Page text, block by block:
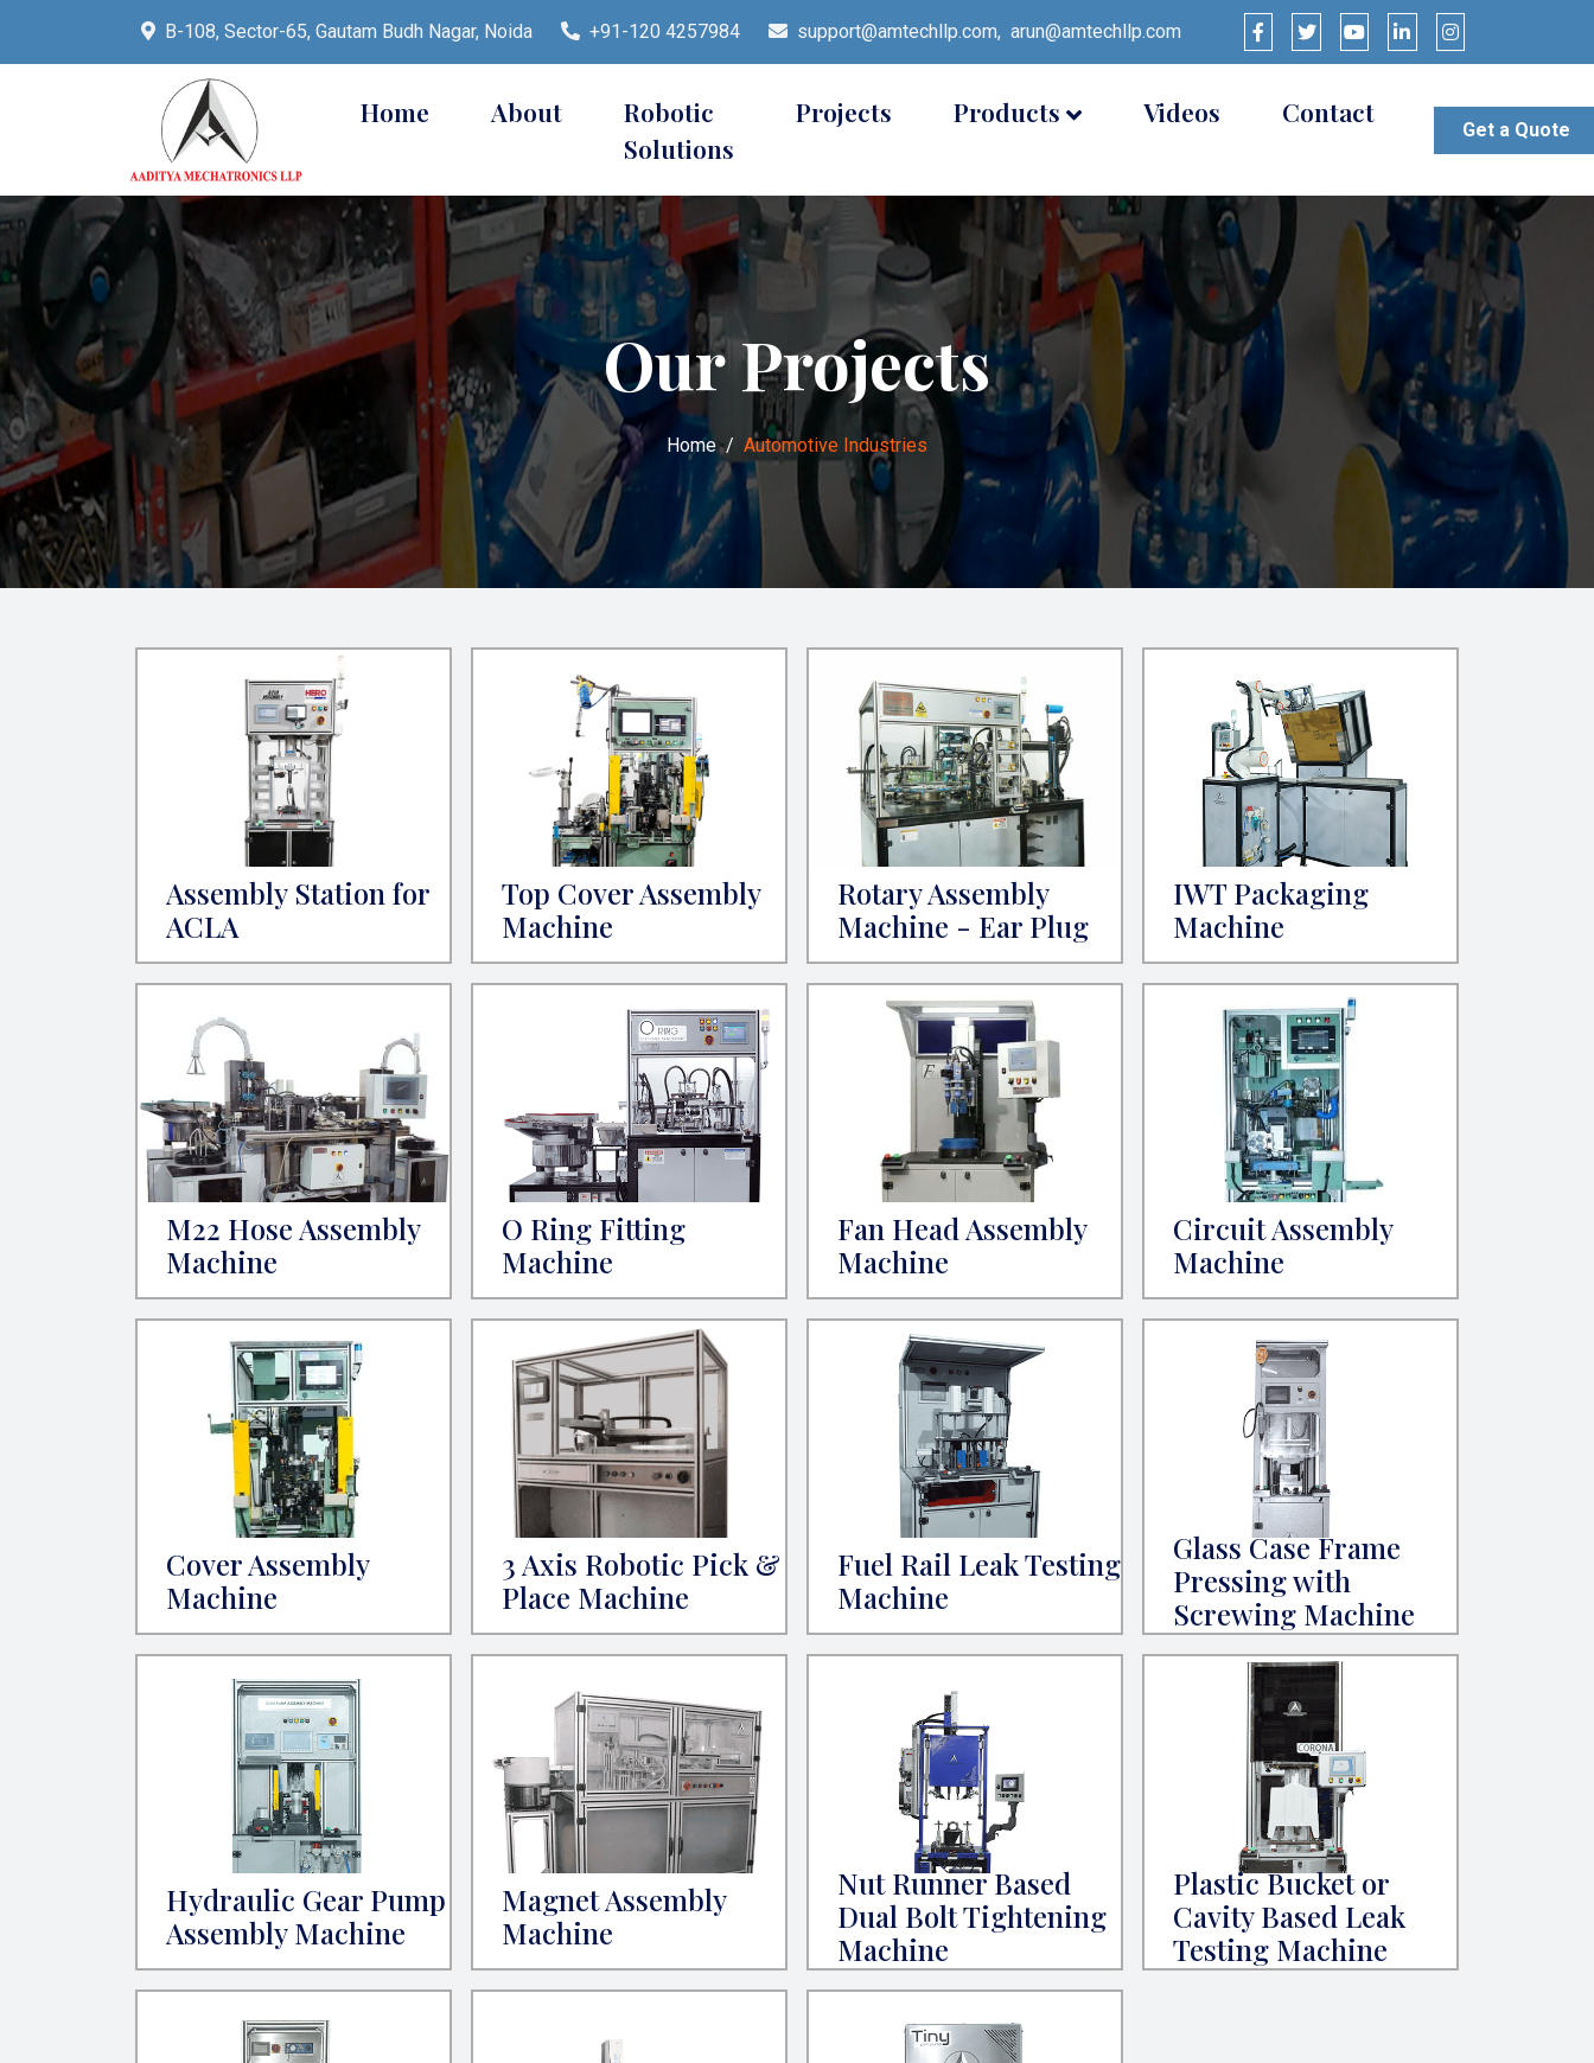
B-108, Sector-65, Gautam Budh Nagar, Noida +91-120 4257984 support@amtechllp.com, arun@amtechllp.com
Home About
Robotic
Solutions
Projects Products Videos Contact
Get a Quote
Our Projects
Home Automotive Industries
Assembly Station for
ACLA
Top Cover Assembly
Machine
Rotary Assembly
Machine - Ear Plug
IWT Packaging
Machine
M22 Hose Assembly
Machine
O Ring Fitting
Machine
Fan Head Assembly
Machine
Circuit Assembly
Machine
Cover Assembly
Machine
3 Axis Robotic Pick &
Place Machine
Fuel Rail Leak Testing
Machine
Glass Case Frame
Pressing with
Screwing Machine
Hydraulic Gear Pump
Assembly Machine
Magnet Assembly
Machine
Nut Runner Based
Dual Bolt Tightening
Machine
Plastic Bucket or
Cavity Based Leak
Testing Machine